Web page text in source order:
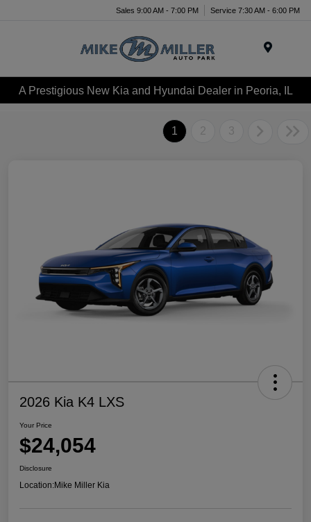
Sales 9:00 AM - 7:00 PM Service 7:30 AM - 6:00 PM
A Prestigious New Kia and Hyundai Dealer in Peoria, IL
1 2 3
2026 Kia K4 LXS
Your Price
$24,054
Disclosure
Location:Mike Miller Kia